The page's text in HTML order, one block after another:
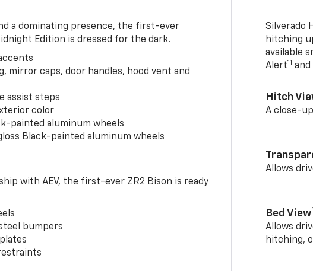
a dominating presence, the first-ever
Edition is dressed for the dark.
mirror caps, door handles, hood vent and
assist steps
color
painted aluminum wheels
Black-painted aluminum wheels
with AEV, the first-ever ZR2 Bison is ready
bumpers
Silverado
hitching
available
Alert11 and
Hitch
A close-
Allows
Bed View
Allows
hitching,